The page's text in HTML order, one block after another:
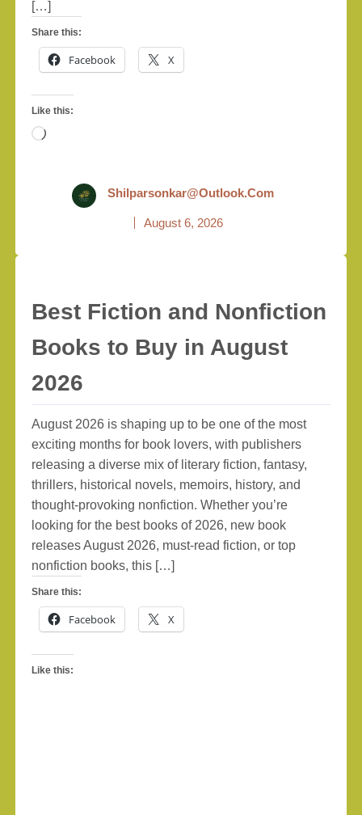
[…]
Share this:
Facebook X
Like this:
Loading…
Shilparsonkar@outlook.com
August 6, 2026
Best Fiction and Nonfiction
Books to Buy in August
2026
August 2026 is shaping up to be one of the most
exciting months for book lovers, with publishers
releasing a diverse mix of literary fiction, fantasy,
thrillers, historical novels, memoirs, history, and
thought-provoking nonfiction. Whether you’re
looking for the best books of 2026, new book
releases August 2026, must-read fiction, or top
nonfiction books, this […]
Share this:
Facebook X
Like this: